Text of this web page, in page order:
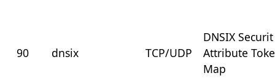
90 dnsix TCP/UDP
DNSIX Securit
Attribute
Map